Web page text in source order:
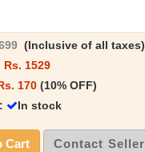
(Inclusive of all taxes)
Rs. 1529
170 (10% OFF)
In stock
Cart Contact Seller